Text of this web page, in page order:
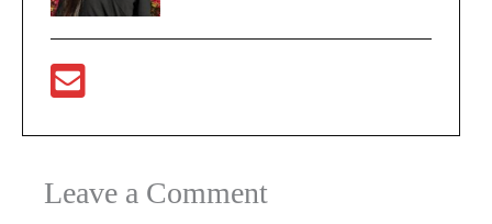
Leave a Comment